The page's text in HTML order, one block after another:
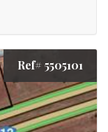
Ref# 5505101